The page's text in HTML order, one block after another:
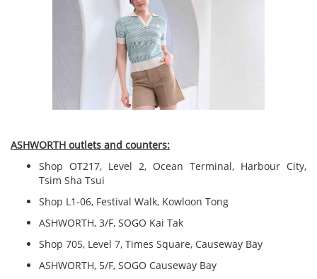
ASHWORTH outlets and counters:
Shop OT217, Level 2, Ocean Terminal, Harbour City,
Tsim Sha Tsui
Shop L1-06, Festival Walk, Kowloon Tong
ASHWORTH, 3/F, SOGO Kai Tak
Shop 705, Level 7, Times Square, Causeway Bay
ASHWORTH, 5/F, SOGO Causeway Bay